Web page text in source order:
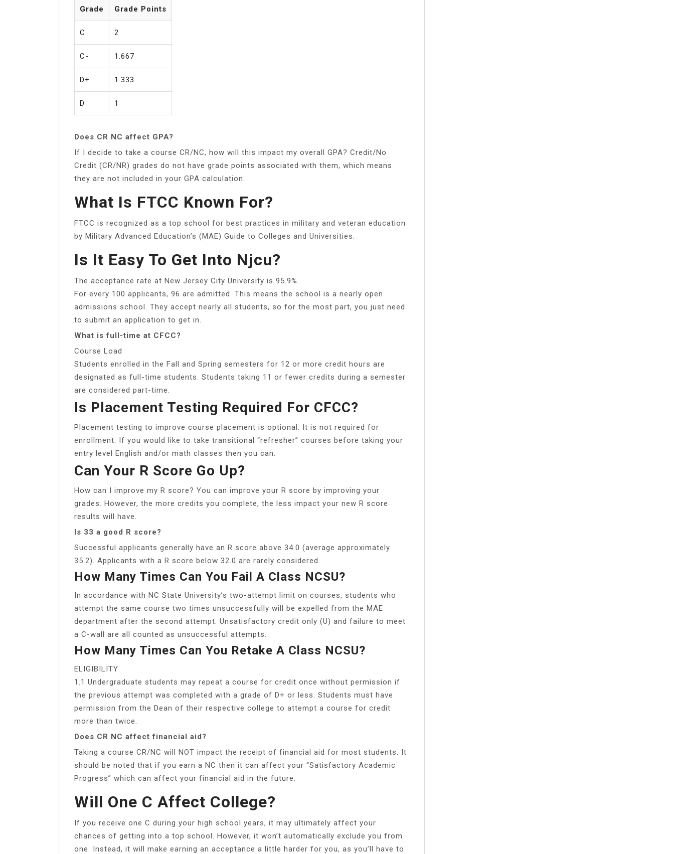
Grade Grade Points
C 2
C- 1.667
D+ 1.333
D 1
Does CR NC affect GPA?
If I decide to take a course CR/NC, how will this impact my overall GPA? Credit/No
Credit (CR/NR) grades do not have grade points associated with them, which means
they are not included in your GPA calculation.
What Is FTCC Known For?
FTCC is recognized as a top school for best practices in military and veteran education
by Military Advanced Education’s (MAE) Guide to Colleges and Universities.
Is It Easy To Get Into Njcu?
The acceptance rate at New Jersey City University is 95.9%.
For every 100 applicants, 96 are admitted. This means the school is a nearly open
admissions school. They accept nearly all students, so for the most part, you just need
to submit an application to get in.
What is full-time at CFCC?
Course Load
Students enrolled in the Fall and Spring semesters for 12 or more credit hours are
designated as full-time students. Students taking 11 or fewer credits during a semester
are considered part-time.
Is Placement Testing Required For CFCC?
Placement testing to improve course placement is optional. It is not required for
enrollment. If you would like to take transitional “refresher” courses before taking your
entry level English and/or math classes then you can.
Can Your R Score Go Up?
How can I improve my R score? You can improve your R score by improving your
grades. However, the more credits you complete, the less impact your new R score
results will have.
Is 33 a good R score?
Successful applicants generally have an R score above 34.0 (average approximately
35.2). Applicants with a R score below 32.0 are rarely considered.
How Many Times Can You Fail A Class NCSU?
In accordance with NC State University’s two-attempt limit on courses, students who
attempt the same course two times unsuccessfully will be expelled from the MAE
department after the second attempt. Unsatisfactory credit only (U) and failure to meet
a C-wall are all counted as unsuccessful attempts.
How Many Times Can You Retake A Class NCSU?
ELIGIBILITY
1.1 Undergraduate students may repeat a course for credit once without permission if
the previous attempt was completed with a grade of D+ or less. Students must have
permission from the Dean of their respective college to attempt a course for credit
more than twice.
Does CR NC affect financial aid?
Taking a course CR/NC will NOT impact the receipt of financial aid for most students. It
should be noted that if you earn a NC then it can affect your “Satisfactory Academic
Progress” which can affect your financial aid in the future.
Will One C Affect College?
If you receive one C during your high school years, it may ultimately affect your
chances of getting into a top school. However, it won’t automatically exclude you from
one. Instead, it will make earning an acceptance a little harder for you, as you’ll have to